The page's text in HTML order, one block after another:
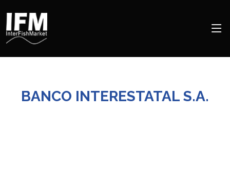
BANCO INTERESTATAL S.A.